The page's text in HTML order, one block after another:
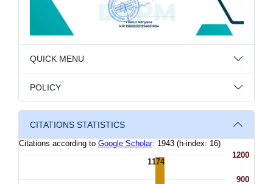
QUICK MENU
POLICY
CITATIONS STATISTICS